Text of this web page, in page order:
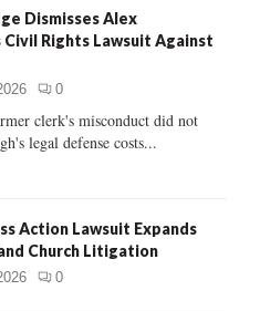
R
Dismisses Alex
Civil Rights Lawsuit Against
0
clerk's misconduct did not
legal defense costs...
Action Lawsuit Expands
Church Litigation
0